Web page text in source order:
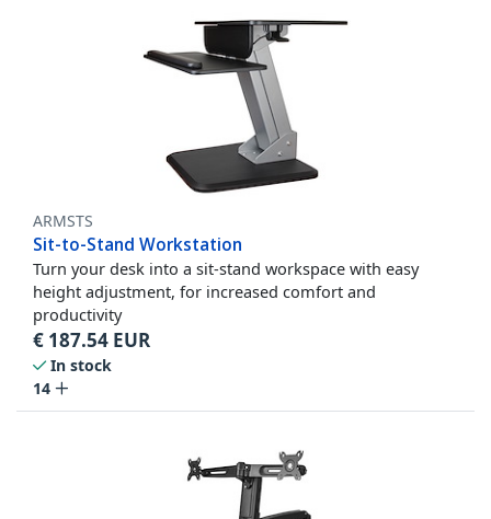
ARMSTS
Sit-to-Stand Workstation
Turn your desk into a sit-stand workspace with easy
height adjustment, for increased comfort and
productivity
€ 187.54 EUR
In stock
14